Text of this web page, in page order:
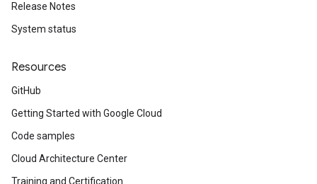
Release Notes
System status
Resources
GitHub
Getting Started with Google Cloud
Code samples
Cloud Architecture Center
Training and Certification